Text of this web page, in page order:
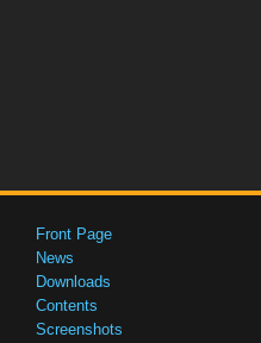
Front Page
News
Downloads
Contents
Screenshots